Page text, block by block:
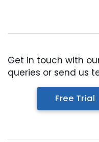
Get in touch with
queries or send us
Free Trial